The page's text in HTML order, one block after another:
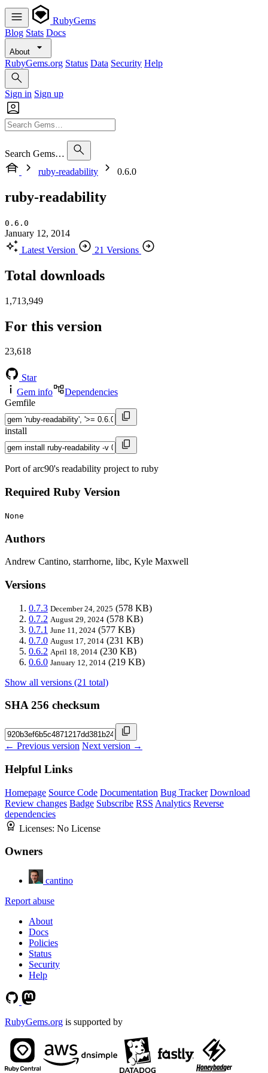
RubyGems
Blog Stats Docs
About
RubyGems.org Status Data Security Help
Sign in Sign up
Search Gems…
ruby-readability
0.6.0
ruby-readability
0.6.0
January 12, 2014
Latest Version
21 Versions
Total downloads
1,713,949
For this version
23,618
Star
Gem info
Dependencies
Gemfile
install
Port of arc90's readability project to ruby
Required Ruby Version
None
Authors
Andrew Cantino, starrhorne, libc, Kyle Maxwell
Versions
0.7.3 December 24, 2025 (578 KB)
0.7.2 August 29, 2024 (578 KB)
0.7.1 June 11, 2024 (577 KB)
0.7.0 August 17, 2014 (231 KB)
0.6.2 April 18, 2014 (230 KB)
0.6.0 January 12, 2014 (219 KB)
Show all versions (21 total)
SHA 256 checksum
← Previous version Next version →
Helpful Links
Homepage Source Code Documentation Bug Tracker Download
Review changes Badge Subscribe RSS Analytics Reverse
dependencies
Licenses: No License
Owners
cantino
Report abuse
About
Docs
Policies
Status
Security
Help
RubyGems.org is supported by